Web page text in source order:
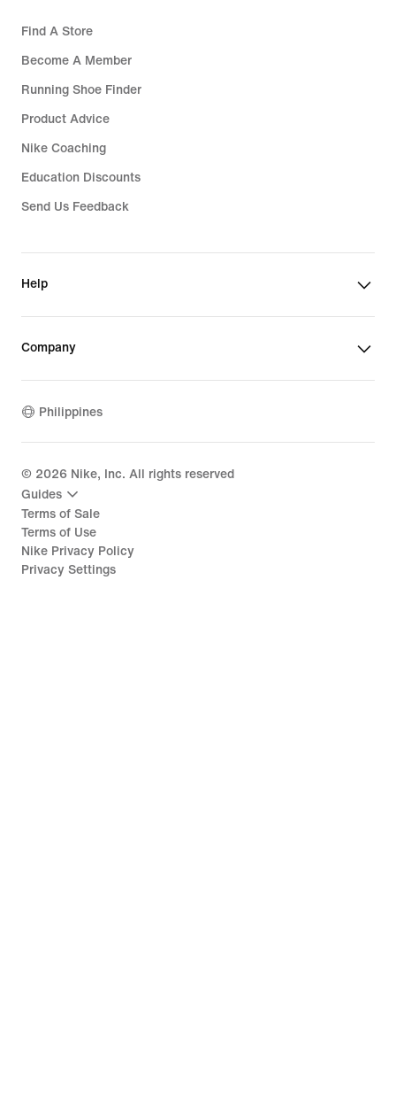
Find A Store
Become A Member
Running Shoe Finder
Product Advice
Nike Coaching
Education Discounts
Send Us Feedback
Help
Company
Philippines
© 2026 Nike, Inc. All rights reserved
Guides
Terms of Sale
Terms of Use
Nike Privacy Policy
Privacy Settings